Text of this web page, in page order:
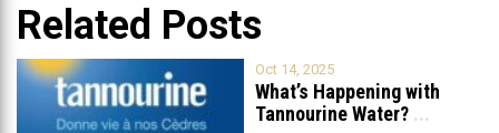
Related Posts
Oct 14, 2025
What’s Happening with
Tannourine Water? ...